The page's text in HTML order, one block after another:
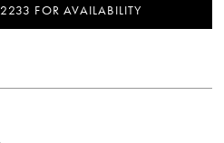
FOR AVAILABILITY